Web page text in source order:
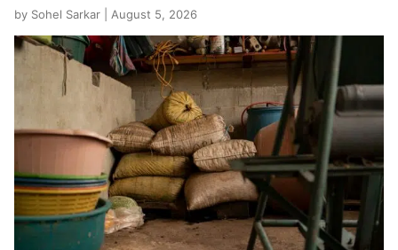
by Sohel Sarkar | August 5, 2026